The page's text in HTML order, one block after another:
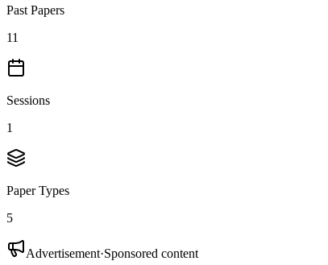
Past Papers
11
Sessions
1
Paper Types
5
Advertisement·Sponsored content